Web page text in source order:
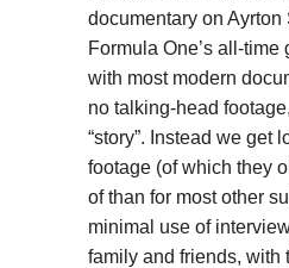
documentary on Ayrton
Formula One’s all-time
with most modern
no talking-head
“story”. Instead we get
footage (of which they
of than for most other
minimal use of
family and friends, with